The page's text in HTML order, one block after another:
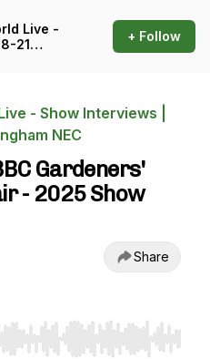
Live -
21
+ Follow
- Show Interviews |
NEC
Gardeners'
- 2025 Show
Share
seek, Home/End to jump to